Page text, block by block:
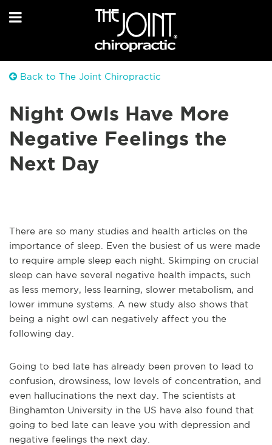
Back to The Joint Chiropractic
Night Owls Have More
Negative Feelings the
Next Day
There are so many studies and health articles on the
importance of sleep. Even the busiest of us were made
to require ample sleep each night. Skimping on crucial
sleep can have several negative health impacts, such
as less memory, less learning, slower metabolism, and
lower immune systems. A new study also shows that
being a night owl can negatively affect you the
following day.
Going to bed late has already been proven to lead to
confusion, drowsiness, low levels of concentration, and
even hallucinations the next day. The scientists at
Binghamton University in the US have also found that
going to bed late can leave you with depression and
negative feelings the next day.